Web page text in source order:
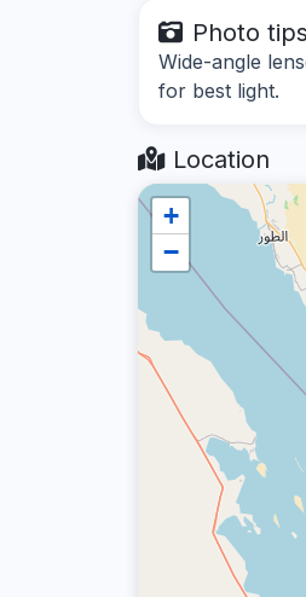
Photo tips
Wide-angle
for best light.
Location
+
−